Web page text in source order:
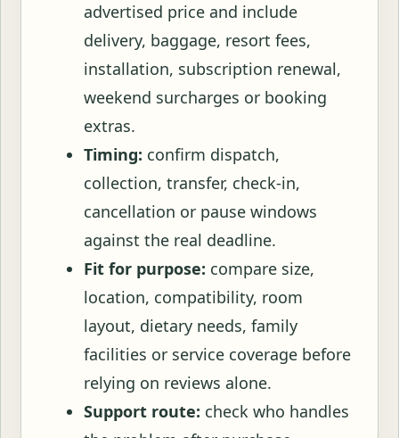
advertised price and include
delivery, baggage, resort fees,
installation, subscription renewal,
weekend surcharges or booking
extras.
Timing: confirm dispatch,
collection, transfer, check-in,
cancellation or pause windows
against the real deadline.
Fit for purpose: compare size,
location, compatibility, room
layout, dietary needs, family
facilities or service coverage before
relying on reviews alone.
Support route: check who handles